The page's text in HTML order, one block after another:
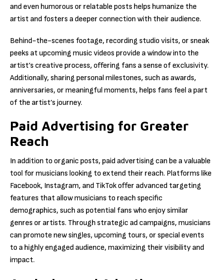
and even humorous or relatable posts helps humanize the
artist and fosters a deeper connection with their audience.
Behind-the-scenes footage, recording studio visits, or sneak
peeks at upcoming music videos provide a window into the
artist’s creative process, offering fans a sense of exclusivity.
Additionally, sharing personal milestones, such as awards,
anniversaries, or meaningful moments, helps fans feel a part
of the artist’s journey.
Paid Advertising for Greater
Reach
In addition to organic posts, paid advertising can be a valuable
tool for musicians looking to extend their reach. Platforms like
Facebook, Instagram, and TikTok offer advanced targeting
features that allow musicians to reach specific
demographics, such as potential fans who enjoy similar
genres or artists. Through strategic ad campaigns, musicians
can promote new singles, upcoming tours, or special events
to a highly engaged audience, maximizing their visibility and
impact.